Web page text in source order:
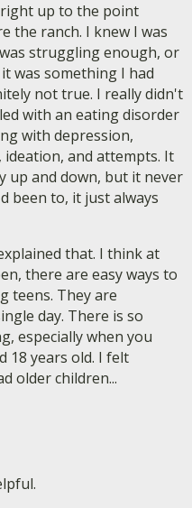
up to the point
the ranch. I knew I was
struggling enough, or
was something I had
not true. I really didn't
with an eating disorder
with depression,
and attempts. It
up and down, but it never
been to, it just always
that. I think at
there are easy ways to
teens. They are
day. There is so
especially when you
18 years old. I felt
older children...